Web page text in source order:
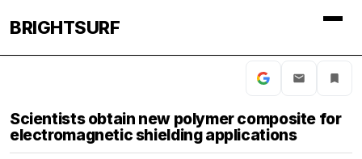
BRIGHTSURF
Scientists obtain new polymer composite for
electromagnetic shielding applications